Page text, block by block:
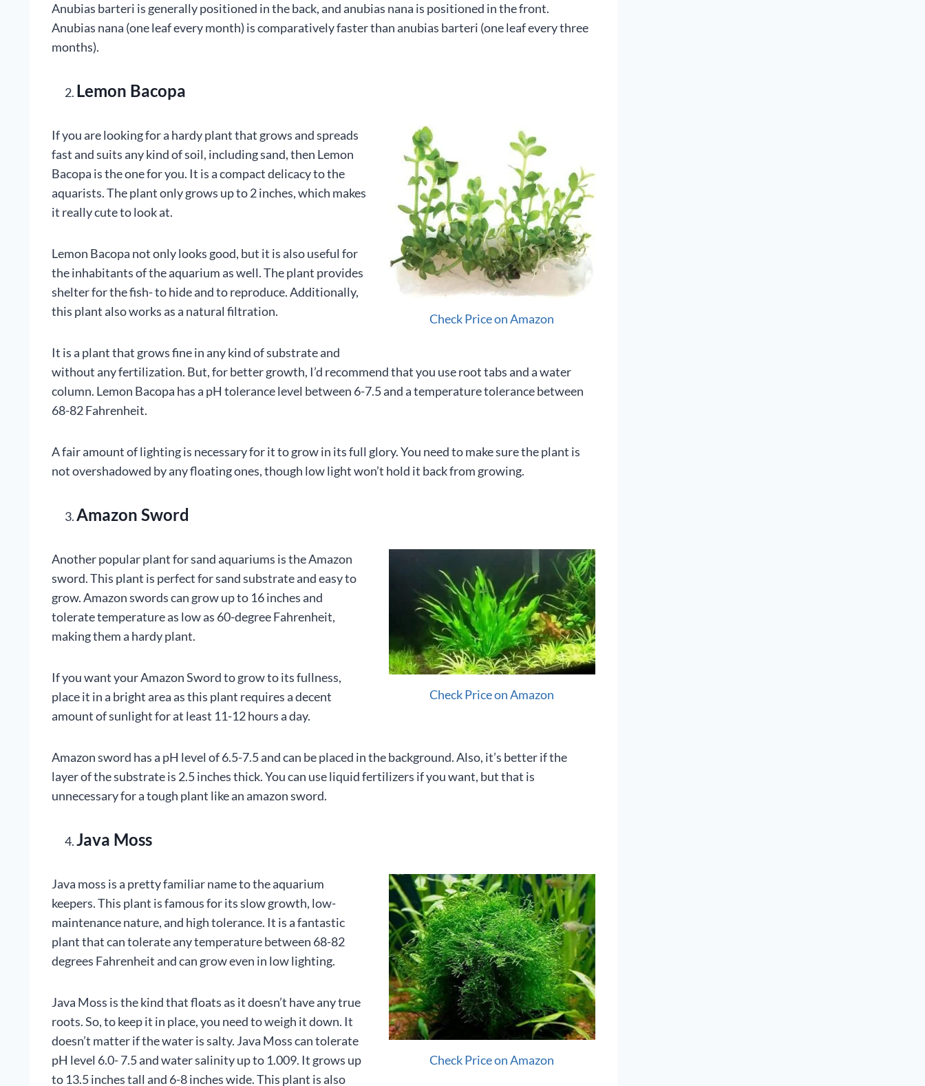
Anubias barteri is generally positioned in the back, and anubias nana is positioned in the front.
Anubias nana (one leaf every month) is comparatively faster than anubias barteri (one leaf every three
months).
Lemon Bacopa
Check Price on Amazon
If you are looking for a hardy plant that grows and spreads
fast and suits any kind of soil, including sand, then Lemon
Bacopa is the one for you. It is a compact delicacy to the
aquarists. The plant only grows up to 2 inches, which makes
it really cute to look at.
Lemon Bacopa not only looks good, but it is also useful for
the inhabitants of the aquarium as well. The plant provides
shelter for the fish- to hide and to reproduce. Additionally,
this plant also works as a natural filtration.
It is a plant that grows fine in any kind of substrate and
without any fertilization. But, for better growth, I’d recommend that you use root tabs and a water
column. Lemon Bacopa has a pH tolerance level between 6-7.5 and a temperature tolerance between
68-82 Fahrenheit.
A fair amount of lighting is necessary for it to grow in its full glory. You need to make sure the plant is
not overshadowed by any floating ones, though low light won’t hold it back from growing.
Amazon Sword
Check Price on Amazon
Another popular plant for sand aquariums is the Amazon
sword. This plant is perfect for sand substrate and easy to
grow. Amazon swords can grow up to 16 inches and
tolerate temperature as low as 60-degree Fahrenheit,
making them a hardy plant.
If you want your Amazon Sword to grow to its fullness,
place it in a bright area as this plant requires a decent
amount of sunlight for at least 11-12 hours a day.
Amazon sword has a pH level of 6.5-7.5 and can be placed in the background. Also, it’s better if the
layer of the substrate is 2.5 inches thick. You can use liquid fertilizers if you want, but that is
unnecessary for a tough plant like an amazon sword.
Java Moss
Check Price on Amazon
Java moss is a pretty familiar name to the aquarium
keepers. This plant is famous for its slow growth, low-
maintenance nature, and high tolerance. It is a fantastic
plant that can tolerate any temperature between 68-82
degrees Fahrenheit and can grow even in low lighting.
Java Moss is the kind that floats as it doesn’t have any true
roots. So, to keep it in place, you need to weigh it down. It
doesn’t matter if the water is salty. Java Moss can tolerate
pH level 6.0- 7.5 and water salinity up to 1.009. It grows up
to 13.5 inches tall and 6-8 inches wide. This plant is also